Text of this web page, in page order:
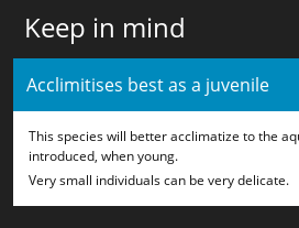
Keep in mind
Acclimitises best as a juvenile
This species will better acclimatize to the
introduced, when young.
Very small individuals can be very delicate.